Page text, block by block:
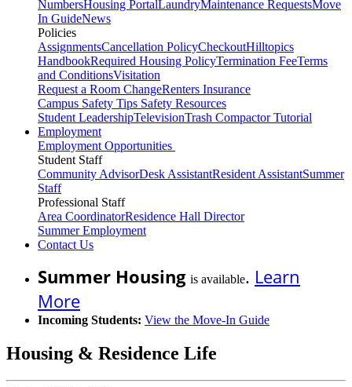
NumbersHousing PortalLaundryMaintenance RequestsMove
In GuideNews
Policies
AssignmentsCancellation PolicyCheckoutHilltopics
HandbookRequired Housing PolicyTermination FeeTerms
and ConditionsVisitation
Request a Room ChangeRenters Insurance
Campus Safety Tips Safety Resources
Student LeadershipTelevisionTrash Compactor Tutorial
Employment
Employment Opportunities
Student Staff
Community AdvisorDesk AssistantResident AssistantSummer
Staff
Professional Staff
Area CoordinatorResidence Hall Director
Summer Employment
Contact Us
Summer Housing is available. Learn
More
Incoming Students: View the Move-In Guide
Housing & Residence Life